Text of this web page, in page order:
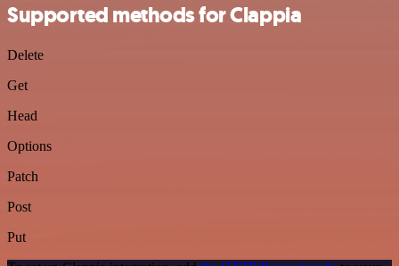
Supported methods for Clappia
Delete
Get
Head
Options
Patch
Post
Put